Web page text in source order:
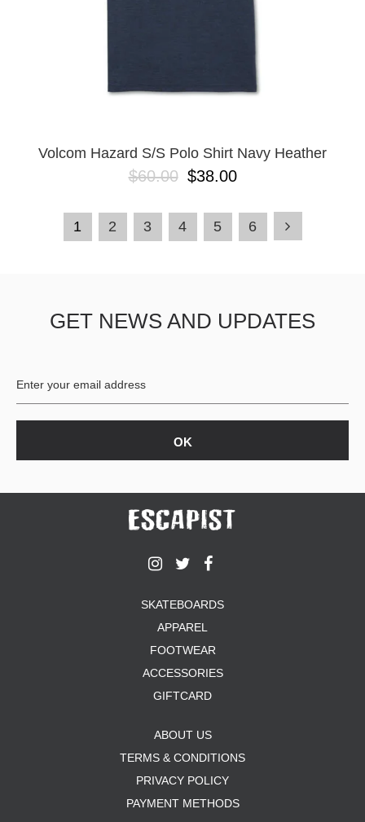
Volcom Hazard S/S Polo Shirt Navy Heather
$60.00 $38.00
1 2 3 4 5 6
GET NEWS AND UPDATES
SKATEBOARDS
APPAREL
FOOTWEAR
ACCESSORIES
GIFTCARD
ABOUT US
TERMS & CONDITIONS
PRIVACY POLICY
PAYMENT METHODS